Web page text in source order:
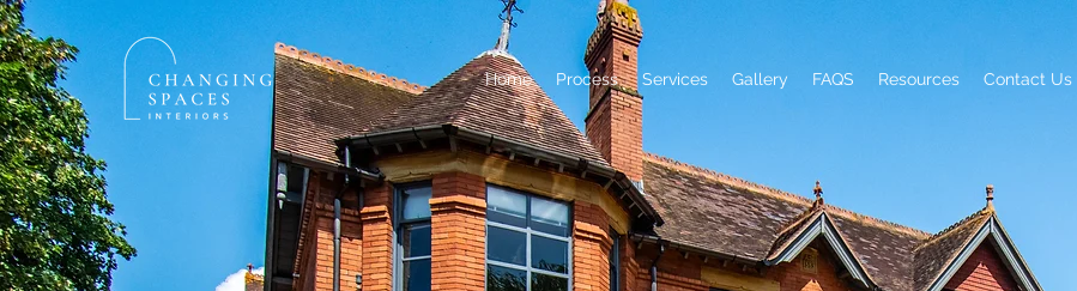
Home Process Services Gallery FAQS Resources Contact Us